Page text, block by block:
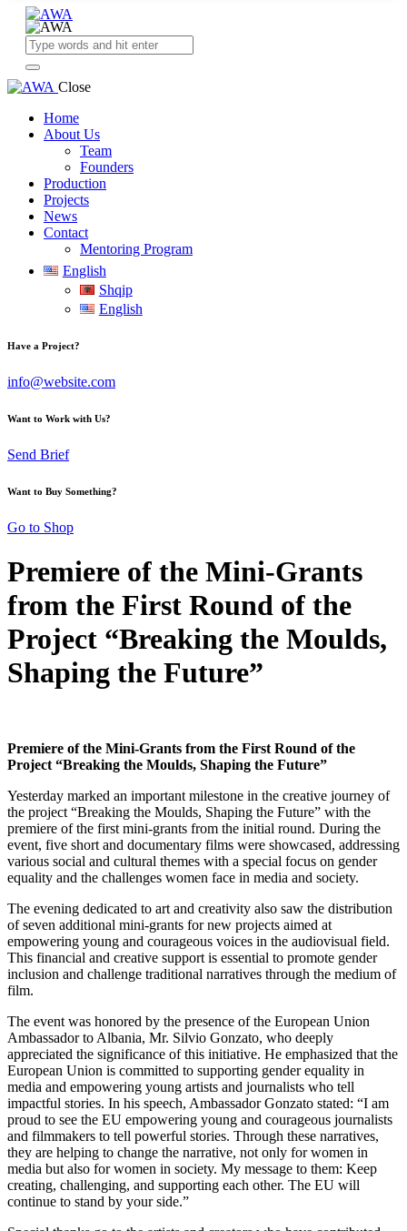
Close
Home
About Us
Team
Founders
Production
Projects
News
Contact
Mentoring Program
English
Shqip
English
Have a Project?
info@website.com
Want to Work with Us?
Send Brief
Want to Buy Something?
Go to Shop
Premiere of the Mini-Grants
from the First Round of the
Project “Breaking the Moulds,
Shaping the Future”
Premiere of the Mini-Grants from the First Round of the
Project “Breaking the Moulds, Shaping the Future”
Yesterday marked an important milestone in the creative journey of
the project “Breaking the Moulds, Shaping the Future” with the
premiere of the first mini-grants from the initial round. During the
event, five short and documentary films were showcased, addressing
various social and cultural themes with a special focus on gender
equality and the challenges women face in media and society.
The evening dedicated to art and creativity also saw the distribution
of seven additional mini-grants for new projects aimed at
empowering young and courageous voices in the audiovisual field.
This financial and creative support is essential to promote gender
inclusion and challenge traditional narratives through the medium of
film.
The event was honored by the presence of the European Union
Ambassador to Albania, Mr. Silvio Gonzato, who deeply
appreciated the significance of this initiative. He emphasized that the
European Union is committed to supporting gender equality in
media and empowering young artists and journalists who tell
impactful stories. In his speech, Ambassador Gonzato stated: “I am
proud to see the EU empowering young and courageous journalists
and filmmakers to tell powerful stories. Through these narratives,
they are helping to change the narrative, not only for women in
media but also for women in society. My message to them: Keep
creating, challenging, and supporting each other. The EU will
continue to stand by your side.”